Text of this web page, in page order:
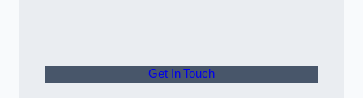
Get In Touch